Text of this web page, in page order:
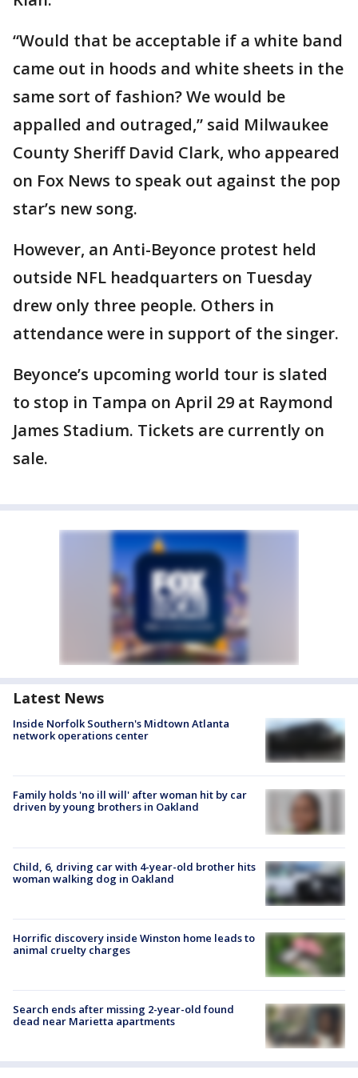
“Would that be acceptable if a white band
came out in hoods and white sheets in the
same sort of fashion? We would be
appalled and outraged,” said Milwaukee
County Sheriff David Clark, who appeared
on Fox News to speak out against the pop
star’s new song.
However, an Anti-Beyonce protest held
outside NFL headquarters on Tuesday
drew only three people. Others in
attendance were in support of the singer.
Beyonce’s upcoming world tour is slated
to stop in Tampa on April 29 at Raymond
James Stadium. Tickets are currently on
sale.
Latest News
Inside Norfolk Southern's Midtown Atlanta
network operations center
Family holds 'no ill will' after woman hit by car
driven by young brothers in Oakland
Child, 6, driving car with 4-year-old brother hits
woman walking dog in Oakland
Horrific discovery inside Winston home leads to
animal cruelty charges
Search ends after missing 2-year-old found
dead near Marietta apartments